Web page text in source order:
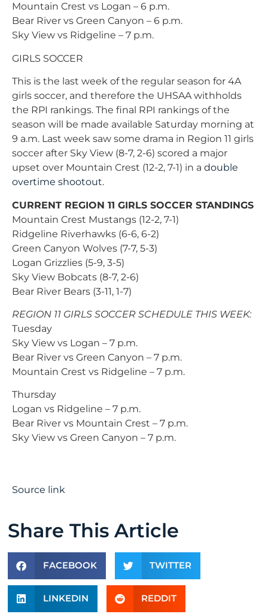
Mountain Crest vs Logan – 6 p.m.
Bear River vs Green Canyon – 6 p.m.
Sky View vs Ridgeline – 7 p.m.
GIRLS SOCCER
This is the last week of the regular season for 4A
girls soccer, and therefore the UHSAA withholds
the RPI rankings. The final RPI rankings of the
season will be made available Saturday morning at
9 a.m. Last week saw some drama in Region 11 girls
soccer after Sky View (8-7, 2-6) scored a major
upset over Mountain Crest (12-2, 7-1) in a double
overtime shootout.
CURRENT REGION 11 GIRLS SOCCER STANDINGS
Mountain Crest Mustangs (12-2, 7-1)
Ridgeline Riverhawks (6-6, 6-2)
Green Canyon Wolves (7-7, 5-3)
Logan Grizzlies (5-9, 3-5)
Sky View Bobcats (8-7, 2-6)
Bear River Bears (3-11, 1-7)
REGION 11 GIRLS SOCCER SCHEDULE THIS WEEK:
Tuesday
Sky View vs Logan – 7 p.m.
Bear River vs Green Canyon – 7 p.m.
Mountain Crest vs Ridgeline – 7 p.m.
Thursday
Logan vs Ridgeline – 7 p.m.
Bear River vs Mountain Crest – 7 p.m.
Sky View vs Green Canyon – 7 p.m.
Source link
Share This Article
FACEBOOK TWITTER
LINKEDIN REDDIT